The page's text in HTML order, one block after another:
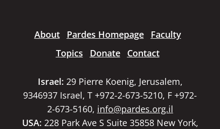
About Pardes Homepage
Faculty
Topics
Donate Contact
Israel: 29 Pierre Koenig, Jerusalem,
9346937 Israel, T +972-2-673-5210, F +972-
2-673-5160, info@pardes.org.il
USA: 228 Park Ave S Suite 35858 New York,